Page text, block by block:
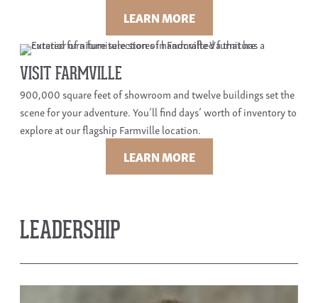
LEARN MORE
VISIT FARMVILLE
900,000 square feet of showroom and twelve buildings set the
scene for your adventure. You’ll find days’ worth of inventory to
explore at our flagship Farmville location.
LEARN MORE
LEADERSHIP